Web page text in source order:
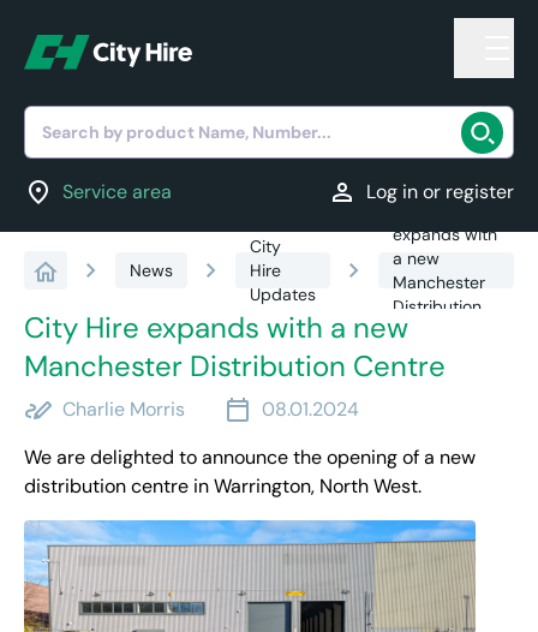
Search by product Name, Number...
location_on Service area person Log in or register
chevron_right News chevron_right
City
Hire
Updates
chevron_right
City Hire
expands with
a new
Manchester
Distribution
Centre
City Hire expands with a new
Manchester Distribution Centre
stylus_note Charlie Morris calendar_today 08.01.2024
We are delighted to announce the opening of a new
distribution centre in Warrington, North West.